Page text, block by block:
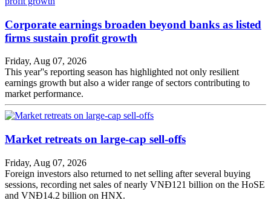
Corporate earnings broaden beyond banks as listed
firms sustain profit growth
Friday, Aug 07, 2026
This year''s reporting season has highlighted not only resilient
earnings growth but also a wider range of sectors contributing to
market performance.
Market retreats on large-cap sell-offs
Friday, Aug 07, 2026
Foreign investors also returned to net selling after several buying
sessions, recording net sales of nearly VNĐ121 billion on the HoSE
and VNĐ14.2 billion on HNX.